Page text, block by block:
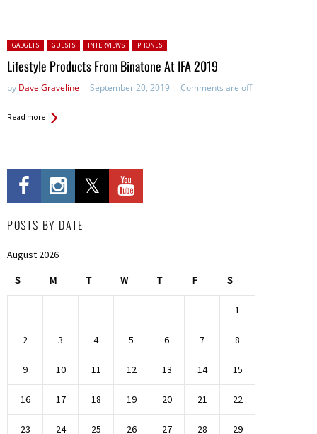
Posted in:
GADGETS GUESTS INTERVIEWS PHONES
Lifestyle Products From Binatone At IFA 2019
by Dave Graveline September 20, 2019 Comments are off
Read more
POSTS BY DATE
August 2026
S M T W T F S
1
2 3 4 5 6 7 8
9 10 11 12 13 14 15
16 17 18 19 20 21 22
23 24 25 26 27 28 29